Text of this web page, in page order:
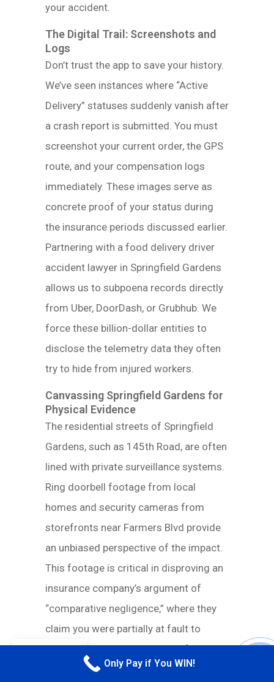
your accident.
The Digital Trail: Screenshots and
Logs
Don’t trust the app to save your history.
We’ve seen instances where “Active
Delivery” statuses suddenly vanish after
a crash report is submitted. You must
screenshot your current order, the GPS
route, and your compensation logs
immediately. These images serve as
concrete proof of your status during
the insurance periods discussed earlier.
Partnering with a food delivery driver
accident lawyer in Springfield Gardens
allows us to subpoena records directly
from Uber, DoorDash, or Grubhub. We
force these billion-dollar entities to
disclose the telemetry data they often
try to hide from injured workers.
Canvassing Springfield Gardens for
Physical Evidence
The residential streets of Springfield
Gardens, such as 145th Road, are often
lined with private surveillance systems.
Ring doorbell footage from local
homes and security cameras from
storefronts near Farmers Blvd provide
an unbiased perspective of the impact.
This footage is critical in disproving an
insurance company’s argument of
“comparative negligence,” where they
claim you were partially at fault to
reduce your payout. Dashcam footage
is equally powerful. It provides a first-
Only Pay if You WIN!